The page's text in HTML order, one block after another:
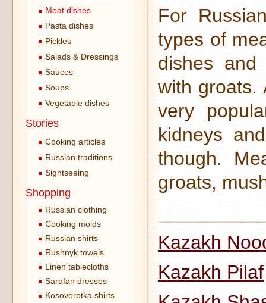
Meat dishes
Pasta dishes
Pickles
Salads & Dressings
Sauces
Soups
Vegetable dishes
Stories
Cooking articles
Russian traditions
Sightseeing
Shopping
Russian clothing
Cooking molds
Russian shirts
Rushnyk towels
Linen tablecloths
Sarafan dresses
Kosovorotka shirts
For
types of
dishes
with groats.
very
kidneys
though.
groats,
Kazakh
Kazakh Pilaf